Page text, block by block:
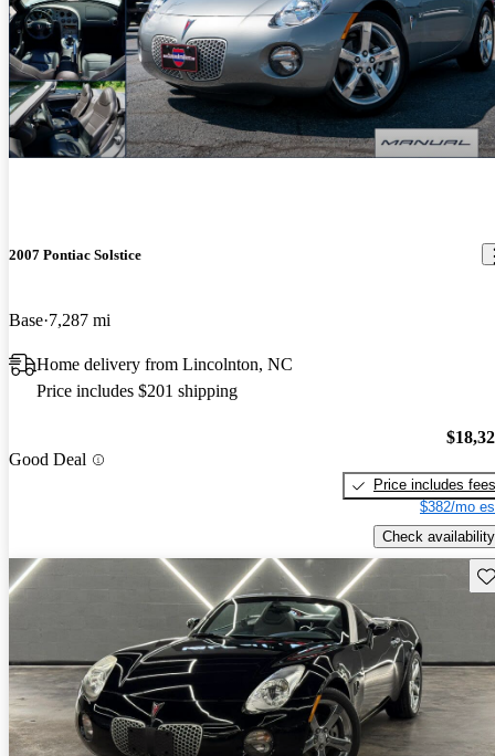
2007 Pontiac Solstice
Base 7,287 mi
Home delivery from Lincolnton, NC
Price includes $201 shipping
Good Deal
Price includes fees
$382/mo
Check availability